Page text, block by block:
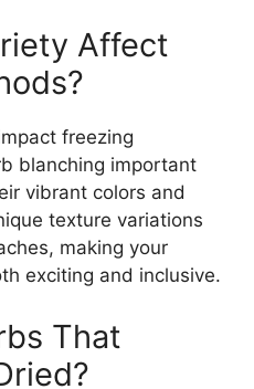
Affect
freezing
blanching important
vibrant colors and
texture variations
making your
exciting and inclusive.
That